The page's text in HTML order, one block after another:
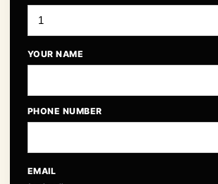
YOUR NAME
PHONE NUMBER
EMAIL